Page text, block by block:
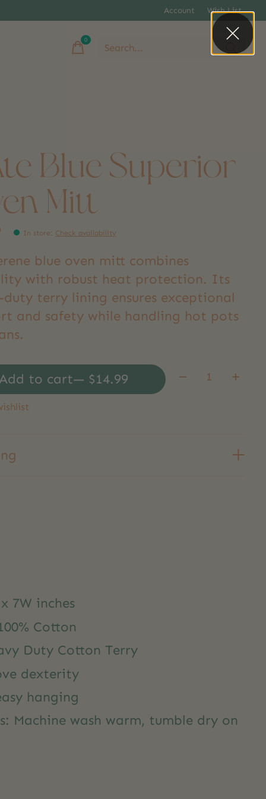
Account Wish List
0items
Blue Superior
Mitt
In store: Check availability
blue oven mitt combines
with robust heat protection. Its
duty terry lining ensures exceptional
and safety while handling hot pots
to cart — $14.99 Quantity:
7W inches
Cotton
Duty Cotton Terry
dexterity
hanging
Machine wash warm, tumble dry on